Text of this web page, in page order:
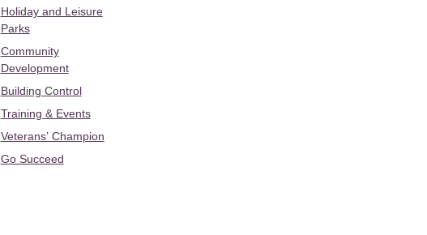
Holiday and Leisure
Parks
Community
Development
Building Control
Training & Events
Veterans’ Champion
Go Succeed